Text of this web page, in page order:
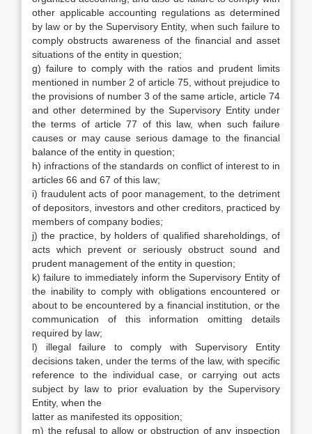
other applicable accounting regulations as determined
by law or by the Supervisory Entity, when such failure to
comply obstructs awareness of the financial and asset
situations of the entity in question;
g) failure to comply with the ratios and prudent limits
mentioned in number 2 of article 75, without prejudice to
the provisions of number 3 of the same article, article 74
and other determined by the Supervisory Entity under
the terms of article 77 of this law, when such failure
causes or may cause serious damage to the financial
balance of the entity in question;
h) infractions of the standards on conflict of interest to in
articles 66 and 67 of this law;
i) fraudulent acts of poor management, to the detriment
of depositors, investors and other creditors, practiced by
members of company bodies;
j) the practice, by holders of qualified shareholdings, of
acts which prevent or seriously obstruct sound and
prudent management of the entity in question;
k) failure to immediately inform the Supervisory Entity of
the inability to comply with obligations encountered or
about to be encountered by a financial institution, or the
communication of this information omitting details
required by law;
l) illegal failure to comply with Supervisory Entity
decisions taken, under the terms of the law, with specific
reference to the individual case, or carrying out acts
subject by law to prior evaluation by the Supervisory
Entity, when the
latter as manifested its opposition;
m) the refusal to allow or obstruction of any inspection